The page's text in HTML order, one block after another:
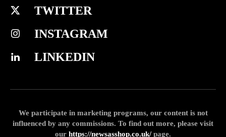
TWITTER
INSTAGRAM
LINKEDIN
We participate in marketing programs, our content is not
influenced by any commissions. To find out more, please visit
our https://newsasshop.co.uk/page.